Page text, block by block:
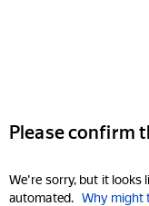
Please confirm
We're sorry, but it looks
automated. Why might